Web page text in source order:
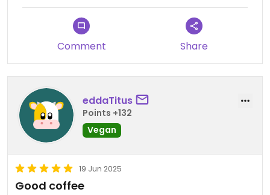
Comment Share
eddaTitus
Points +132
Vegan
19 Jun 2025
Good coffee